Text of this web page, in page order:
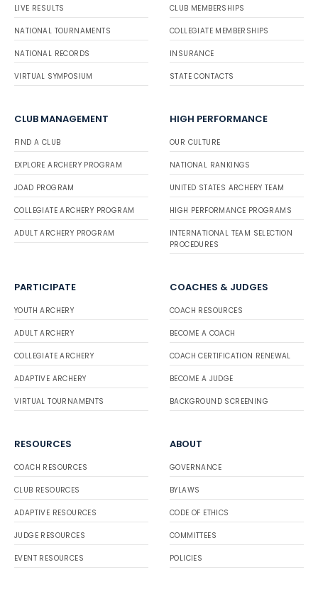
LIVE RESULTS
NATIONAL TOURNAMENTS
NATIONAL RECORDS
VIRTUAL SYMPOSIUM
CLUB MEMBERSHIPS
COLLEGIATE MEMBERSHIPS
INSURANCE
STATE CONTACTS
CLUB MANAGEMENT
FIND A CLUB
EXPLORE ARCHERY PROGRAM
JOAD PROGRAM
COLLEGIATE ARCHERY PROGRAM
ADULT ARCHERY PROGRAM
HIGH PERFORMANCE
OUR CULTURE
NATIONAL RANKINGS
UNITED STATES ARCHERY TEAM
HIGH PERFORMANCE PROGRAMS
INTERNATIONAL TEAM SELECTION
PROCEDURES
PARTICIPATE
YOUTH ARCHERY
ADULT ARCHERY
COLLEGIATE ARCHERY
ADAPTIVE ARCHERY
VIRTUAL TOURNAMENTS
COACHES & JUDGES
COACH RESOURCES
BECOME A COACH
COACH CERTIFICATION RENEWAL
BECOME A JUDGE
BACKGROUND SCREENING
RESOURCES
COACH RESOURCES
CLUB RESOURCES
ADAPTIVE RESOURCES
JUDGE RESOURCES
EVENT RESOURCES
ABOUT
GOVERNANCE
BYLAWS
CODE OF ETHICS
COMMITTEES
POLICIES